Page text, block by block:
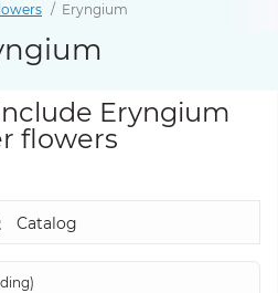
Eryngium
Eryngium
flowers
Catalog